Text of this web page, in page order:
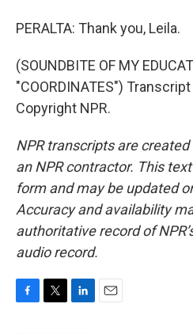
PERALTA: Thank you, Leila.
(SOUNDBITE OF MY
"COORDINATES")
Copyright NPR.
NPR transcripts are
an NPR contractor. This
form and may be updated
Accuracy and availability
authoritative record of
audio record.